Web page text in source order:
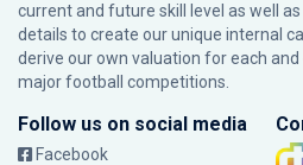
current and future skill level as well
details to create our unique internal
derive our own valuation for each and
major football competitions.
Follow us on social media
Facebook